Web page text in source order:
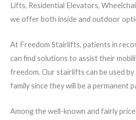
Lifts, Residential Elevators,
we offer both inside and outdoor
At Freedom Stairlifts, patients in
can find solutions to assist their
freedom. Our stairlifts can be used by
family since they will be a permanent
Among the well-known and fairly